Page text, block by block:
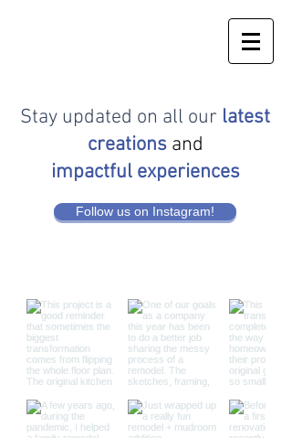
Stay updated on all our latest
creations and
impactful experiences
Follow us on Instagram!